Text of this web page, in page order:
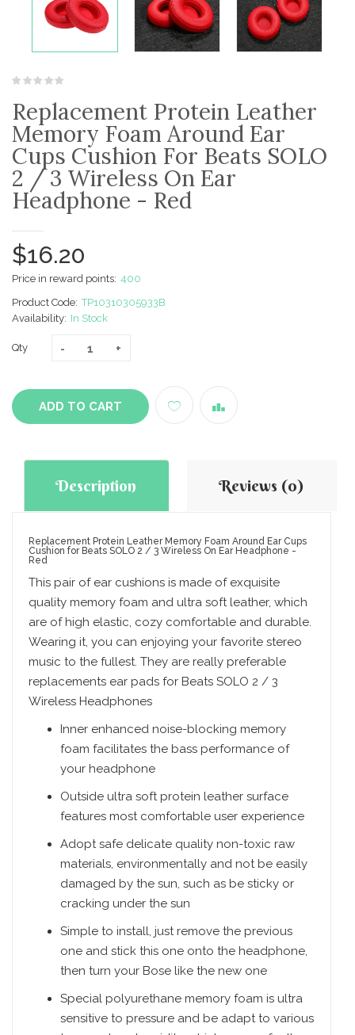
Replacement Protein Leather
Memory Foam Around Ear
Cups Cushion For Beats SOLO
2 / 3 Wireless On Ear
Headphone - Red
$16.20
Price in reward points: 400
Product Code: TP10310305933B
Availability: In Stock
Qty
ADD TO CART
Description Reviews (0)
Replacement Protein Leather Memory Foam Around Ear Cups
Cushion for Beats SOLO 2 / 3 Wireless On Ear Headphone -
Red
This pair of ear cushions is made of exquisite
quality memory foam and ultra soft leather, which
are of high elastic, cozy comfortable and durable.
Wearing it, you can enjoying your favorite stereo
music to the fullest. They are really preferable
replacements ear pads for Beats SOLO 2 / 3
Wireless Headphones
Inner enhanced noise-blocking memory
foam facilitates the bass performance of
your headphone
Outside ultra soft protein leather surface
features most comfortable user experience
Adopt safe delicate quality non-toxic raw
materials, environmentally and not be easily
damaged by the sun, such as be sticky or
cracking under the sun
Simple to install, just remove the previous
one and stick this one onto the headphone,
then turn your Bose like the new one
Special polyurethane memory foam is ultra
sensitive to pressure and be adapt to various